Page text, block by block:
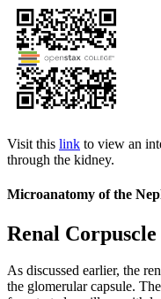
Visit this link to view an
through the kidney.
Microanatomy of the
Renal Corpuscle
As discussed earlier, the
the glomerular capsule.